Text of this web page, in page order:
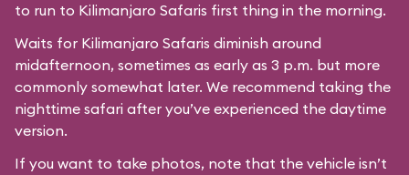
to run to Kilimanjaro Safaris first thing in the morning.
Waits for Kilimanjaro Safaris diminish around
midafternoon, sometimes as early as 3 p.m. but more
commonly somewhat later. We recommend taking the
nighttime safari after you’ve experienced the daytime
version.
If you want to take photos, note that the vehicle isn’t